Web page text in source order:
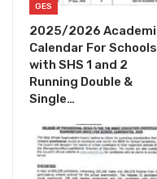
GES
2025/2026
Calendar For Schools
with SHS 1 and 2
Running Double &
Single…